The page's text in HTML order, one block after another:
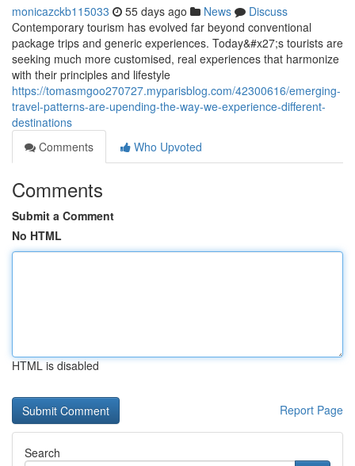
monicazckb115033 55 days ago News
Discuss
Contemporary tourism has evolved far beyond conventional
package trips and generic experiences. Today&#x27;s tourists are
seeking much more customised, real experiences that harmonize
with their principles and lifestyle
https://tomasmgoo270727.myparisblog.com/42300616/emerging-
travel-patterns-are-upending-the-way-we-experience-different-
destinations
Comments
Who Upvoted
Comments
Submit a Comment
No HTML
HTML is disabled
Report Page
Search